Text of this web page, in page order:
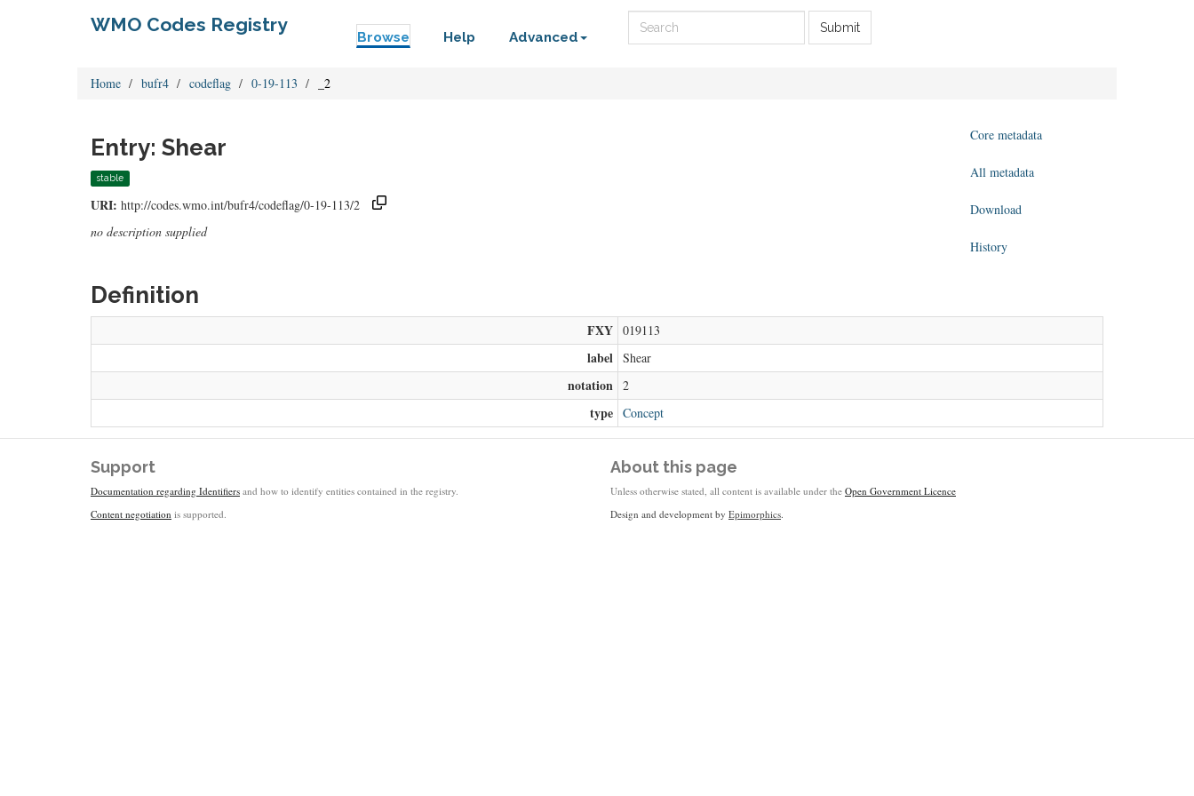
WMO Codes Registry
Browse Help Advanced
Submit
Home bufr4 codeflag 0-19-113 _2
Entry: Shear
stable
URI: http://codes.wmo.int/bufr4/codeflag/0-19-113/2
no description supplied
Core metadata
All metadata
Download
History
Definition
FXY 019113
label Shear
notation 2
type Concept
Support
Documentation regarding Identifiers and how to identify entities contained in the registry.
Content negotiation is supported.
About this page
Unless otherwise stated, all content is available under the Open Government Licence
Design and development by Epimorphics